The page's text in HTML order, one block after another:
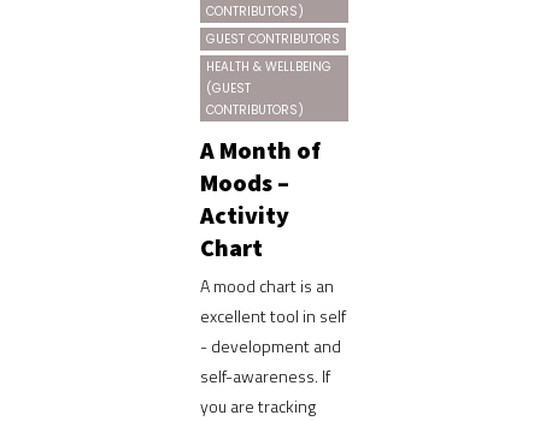
CONTRIBUTORS)
GUEST CONTRIBUTORS
HEALTH & WELLBEING
(GUEST
CONTRIBUTORS)
A Month of
Moods –
Activity
Chart
A mood chart is an
excellent tool in self
- development and
self-awareness. If
you are tracking